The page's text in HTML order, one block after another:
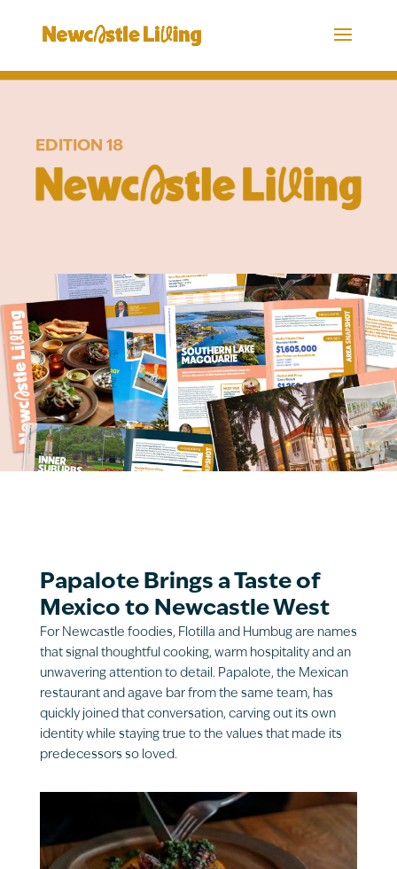
EDITION 18
Papalote Brings a Taste of
Mexico to Newcastle West
For Newcastle foodies, Flotilla and Humbug are names
that signal thoughtful cooking, warm hospitality and an
unwavering attention to detail. Papalote, the Mexican
restaurant and agave bar from the same team, has
quickly joined that conversation, carving out its own
identity while staying true to the values that made its
predecessors so loved.